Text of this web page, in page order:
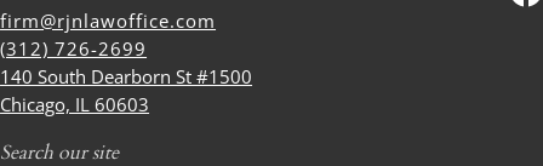
firm@rjnlawoffice.com
(312) 726-2699
140 South Dearborn St #1500
Chicago, IL 60603